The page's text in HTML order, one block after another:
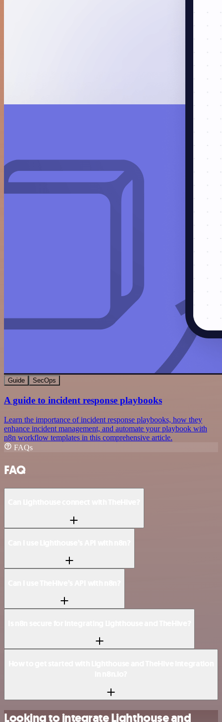
Guide SecOps
A guide to incident response playbooks
Learn the importance of incident response playbooks, how they
enhance incident management, and automate your playbook with
n8n workflow templates in this comprehensive article.
FAQs
FAQ
Looking to integrate Lighthouse and